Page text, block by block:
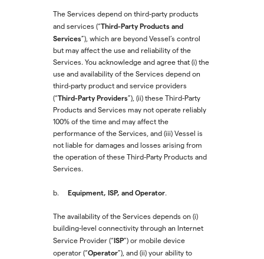
The Services depend on third-party products
and services (“Third-Party Products and
Services”), which are beyond Vessel’s control
but may affect the use and reliability of the
Services. You acknowledge and agree that (i) the
use and availability of the Services depend on
third-party product and service providers
(“Third-Party Providers”), (ii) these Third-Party
Products and Services may not operate reliably
100% of the time and may affect the
performance of the Services, and (iii) Vessel is
not liable for damages and losses arising from
the operation of these Third-Party Products and
Services.
b. Equipment, ISP, and Operator.
The availability of the Services depends on (i)
building-level connectivity through an Internet
Service Provider (“ISP”) or mobile device
operator (“Operator”), and (ii) your ability to